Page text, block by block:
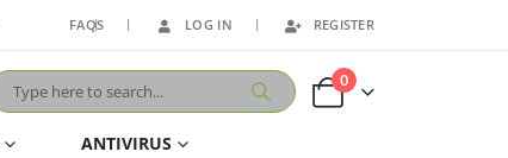
FAQS LOG IN REGISTER
0
ANTIVIRUS